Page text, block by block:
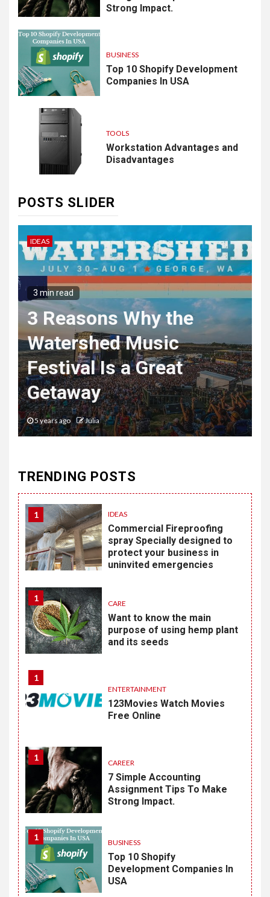
Strong Impact.
BUSINESS
Top 10 Shopify Development
Companies In USA
TOOLS
Workstation Advantages and
Disadvantages
POSTS SLIDER
IDEAS
3 min read
3 Reasons Why the
Watershed Music
Festival Is a Great
Getaway
5 years ago Julia
TRENDING POSTS
1 IDEAS
Commercial Fireproofing
spray Specially designed to
protect your business in
uninvited emergencies
1
CARE
Want to know the main
purpose of using hemp plant
and its seeds
1
ENTERTAINMENT
123Movies Watch Movies
Free Online
1
CAREER
7 Simple Accounting
Assignment Tips To Make
Strong Impact.
1
BUSINESS
Top 10 Shopify
Development Companies In
USA